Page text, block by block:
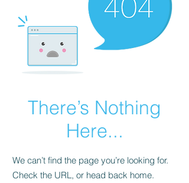
There’s Nothing
Here...
We can’t find the page you’re looking for.
Check the URL, or head back home.